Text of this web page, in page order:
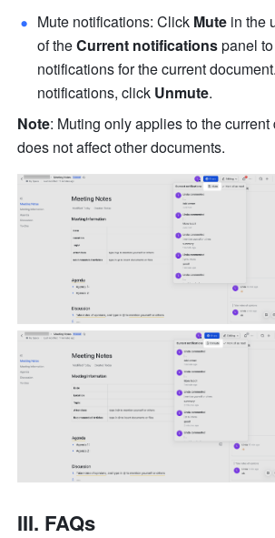
Mute notifications: Click Mute in the
of the Current notifications panel
notifications for the current
notifications, click Unmute.
Note: Muting only applies to the current
does not affect other documents.
III. FAQs